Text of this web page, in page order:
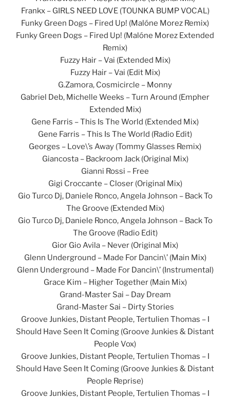
Frankx – GIRLS NEED LOVE (TOUNKA BUMP VOCAL)
Funky Green Dogs – Fired Up! (Malóne Morez Remix)
Funky Green Dogs – Fired Up! (Malóne Morez Extended
Remix)
Fuzzy Hair – Vai (Extended Mix)
Fuzzy Hair – Vai (Edit Mix)
G.Zamora, Cosmicircle – Monny
Gabriel Deb, Michelle Weeks – Turn Around (Empher
Extended Mix)
Gene Farris – This Is The World (Extended Mix)
Gene Farris – This Is The World (Radio Edit)
Georges – Love\’s Away (Tommy Glasses Remix)
Giancosta – Backroom Jack (Original Mix)
Gianni Rossi – Free
Gigi Croccante – Closer (Original Mix)
Gio Turco Dj, Daniele Ronco, Angela Johnson – Back To
The Groove (Extended Mix)
Gio Turco Dj, Daniele Ronco, Angela Johnson – Back To
The Groove (Radio Edit)
Gior Gio Avila – Never (Original Mix)
Glenn Underground – Made For Dancin\’ (Main Mix)
Glenn Underground – Made For Dancin\’ (Instrumental)
Grace Kim – Higher Together (Main Mix)
Grand-Master Sai – Day Dream
Grand-Master Sai – Dirty Stories
Groove Junkies, Distant People, Tertulien Thomas – I
Should Have Seen It Coming (Groove Junkies & Distant
People Vox)
Groove Junkies, Distant People, Tertulien Thomas – I
Should Have Seen It Coming (Groove Junkies & Distant
People Reprise)
Groove Junkies, Distant People, Tertulien Thomas – I